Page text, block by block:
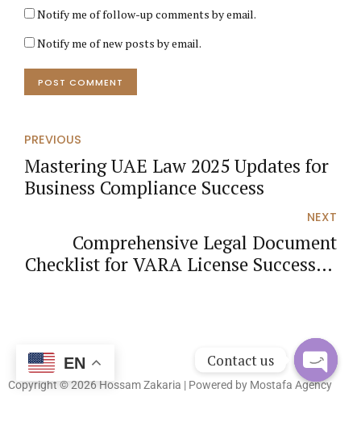
Notify me of follow-up comments by email.
Notify me of new posts by email.
POST COMMENT
PREVIOUS
Mastering UAE Law 2025 Updates for
Business Compliance Success
NEXT
Comprehensive Legal Document
Checklist for VARA License Success in
Copyright © 2026 Hossam Zakaria | Powered by Mostafa Agency
EN Contact us
Open